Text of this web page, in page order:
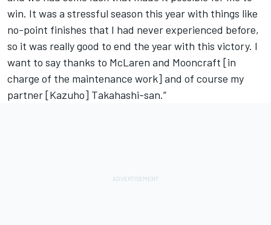
win. It was a stressful season this year with things like
no-point finishes that I had never experienced before,
so it was really good to end the year with this victory. I
want to say thanks to McLaren and Mooncraft [in
charge of the maintenance work] and of course my
partner [Kazuho] Takahashi-san.”